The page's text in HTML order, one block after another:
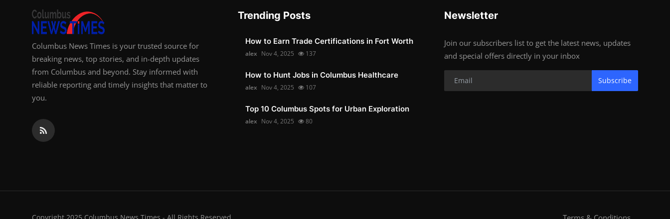
Columbus News Times is your trusted source for
breaking news, top stories, and in-depth updates
from Columbus and beyond. Stay informed with
reliable reporting and timely insights that matter to
you.
Trending Posts
How to Earn Trade Certifications in Fort Worth
alex Nov 4, 2025 137
How to Hunt Jobs in Columbus Healthcare
alex Nov 4, 2025 107
Top 10 Columbus Spots for Urban Exploration
alex Nov 4, 2025 80
Newsletter
Join our subscribers list to get the latest news, updates
and special offers directly in your inbox
Subscribe